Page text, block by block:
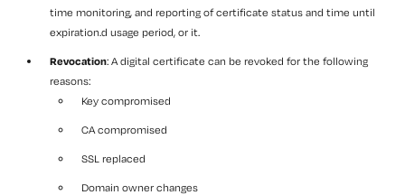
time monitoring, and reporting of certificate status and time until
expiration.d usage period, or it.
Revocation: A digital certificate can be revoked for the following
reasons:
Key compromised
CA compromised
SSL replaced
Domain owner changes